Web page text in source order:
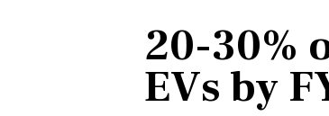
20-30%
EVs by